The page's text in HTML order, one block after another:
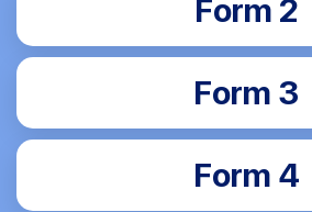
Form 2
Form 3
Form 4